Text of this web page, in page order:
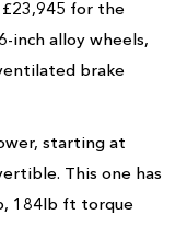
for the
inch alloy wheels,
brake
starting at
This one has
184lb ft torque